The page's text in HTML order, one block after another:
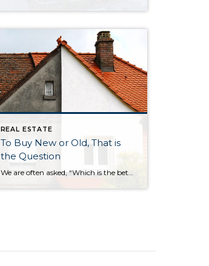
REAL ESTATE
To Buy New or Old, That is
the Question